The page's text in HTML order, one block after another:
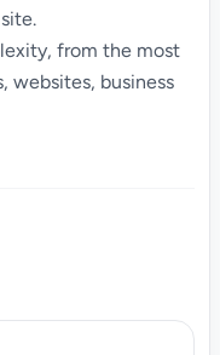
from the most
websites, business